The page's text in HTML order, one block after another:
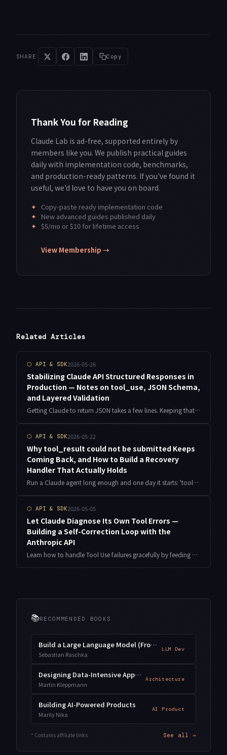
SHARE Copy
Thank You for Reading
Claude Lab is ad-free, supported entirely by
members like you. We publish practical guides
daily with implementation code, benchmarks,
and production-ready patterns. If you've found it
useful, we'd love to have you on board.
✦ Copy-paste ready implementation code
✦ New advanced guides published daily
✦ $5/mo or $10 for lifetime access
View Membership →
Related Articles
⬡ API & SDK2026-05-26
Stabilizing Claude API Structured Responses in
Production — Notes on tool_use, JSON Schema,
and Layered Validation
Getting Claude to return JSON takes a few lines. Keeping that JSON usable in production is a different problem. Here is the layered design I landed on after running a wallpaper classification pipeline through Claude API, built around tool_use, JSON Schema, and domain validation.
⬡ API & SDK2026-05-22
Why tool_result could not be submitted Keeps
Coming Back, and How to Build a Recovery
Handler That Actually Holds
Run a Claude agent long enough and one day it starts: 'tool_result could not be submitted', back to back, and retries change nothing. The error message hides four completely different root causes. Here is what I learned debugging it on the always-on agent jobs I run as an indie developer, with the TypeScript recovery handler I now ship in production.
⬡ API & SDK2026-05-05
Let Claude Diagnose Its Own Tool Errors —
Building a Self-Correction Loop with the
Anthropic API
Learn how to handle Tool Use failures gracefully by feeding error details back to Claude using the is_error flag, enabling self-diagnosis and automatic retry. Includes working Python code and production antipatterns to avoid.
📚RECOMMENDED BOOKS
Build a Large Language Model (From Scratch)
Sebastian Raschka
LLM Dev
Designing Data-Intensive Applications
Martin Kleppmann
Architecture
Building AI-Powered Products
Marily Nika
AI Product
* Contains affiliate links See all →